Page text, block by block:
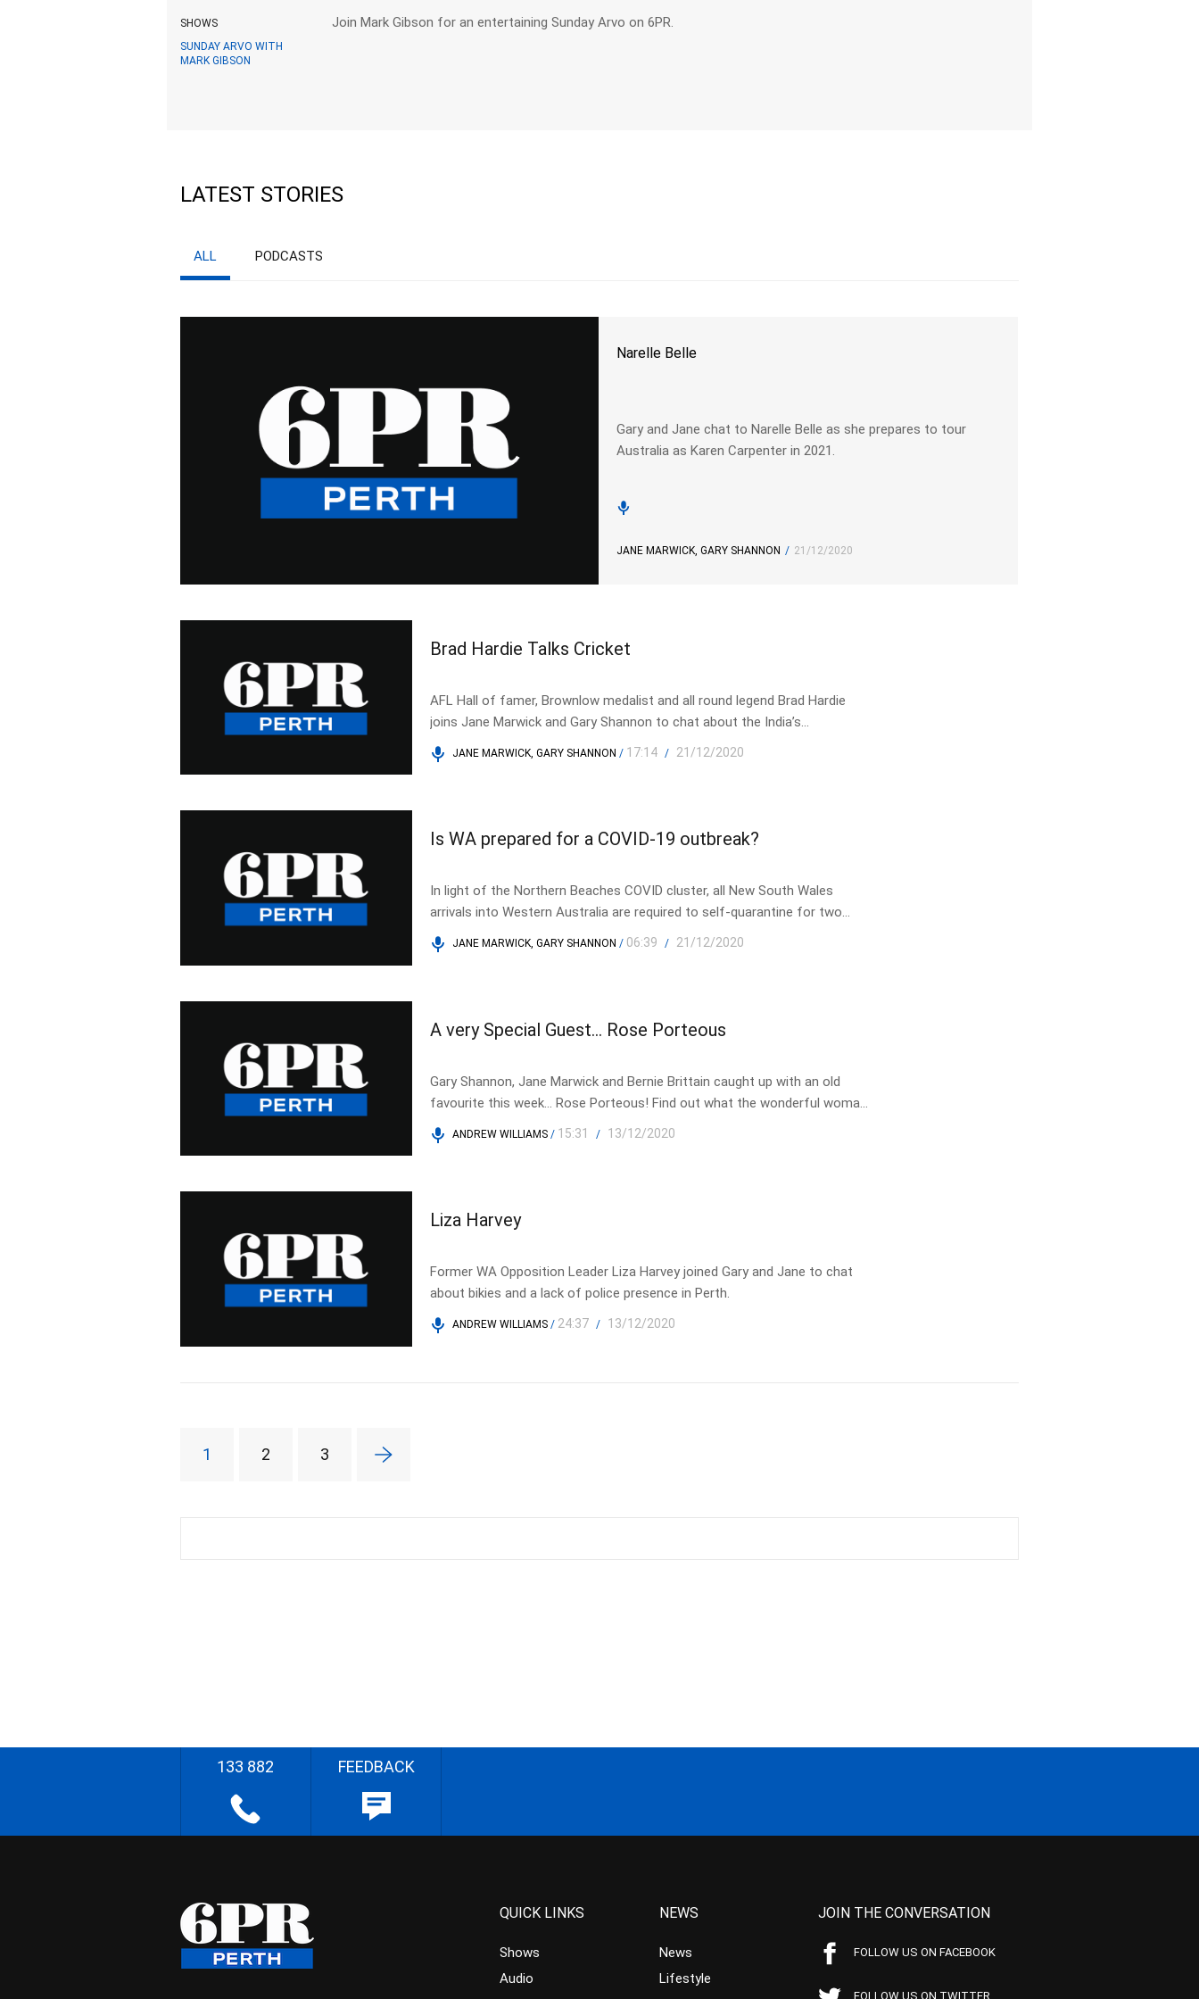
SHOWS
SUNDAY ARVO WITH
MARK GIBSON
Join Mark Gibson for an entertaining Sunday Arvo on 6PR.
LATEST STORIES
ALL PODCASTS
Narelle Belle
Gary and Jane chat to Narelle Belle as she prepares to tour
Australia as Karen Carpenter in 2021.
JANE MARWICK, GARY SHANNON / 21/12/2020
Brad Hardie Talks Cricket
AFL Hall of famer, Brownlow medalist and all round legend Brad Hardie
joins Jane Marwick and Gary Shannon to chat about the India’s
embarrassing defeat in the first Test in Adelaide.
JANE MARWICK, GARY SHANNON/ 17:14 / 21/12/2020
Is WA prepared for a COVID-19 outbreak?
In light of the Northern Beaches COVID cluster, all New South Wales
arrivals into Western Australia are required to self-quarantine for two
weeks, tune in to Shadow Opposition Assistant Health Minister Tony
Krsticevic, to find out if WA would be ready for an outbreak.
JANE MARWICK, GARY SHANNON/ 06:39 / 21/12/2020
A very Special Guest… Rose Porteous
Gary Shannon, Jane Marwick and Bernie Brittain caught up with an old
favourite this week… Rose Porteous! Find out what the wonderful woman
has been up to.
ANDREW WILLIAMS/ 15:31 / 13/12/2020
Liza Harvey
Former WA Opposition Leader Liza Harvey joined Gary and Jane to chat
about bikies and a lack of police presence in Perth.
ANDREW WILLIAMS/ 24:37 / 13/12/2020
1 2 3
133 882 FEEDBACK
QUICK LINKS
Shows
Audio
NEWS
News
Lifestyle
JOIN THE CONVERSATION
FOLLOW US ON FACEBOOK
FOLLOW US ON TWITTER